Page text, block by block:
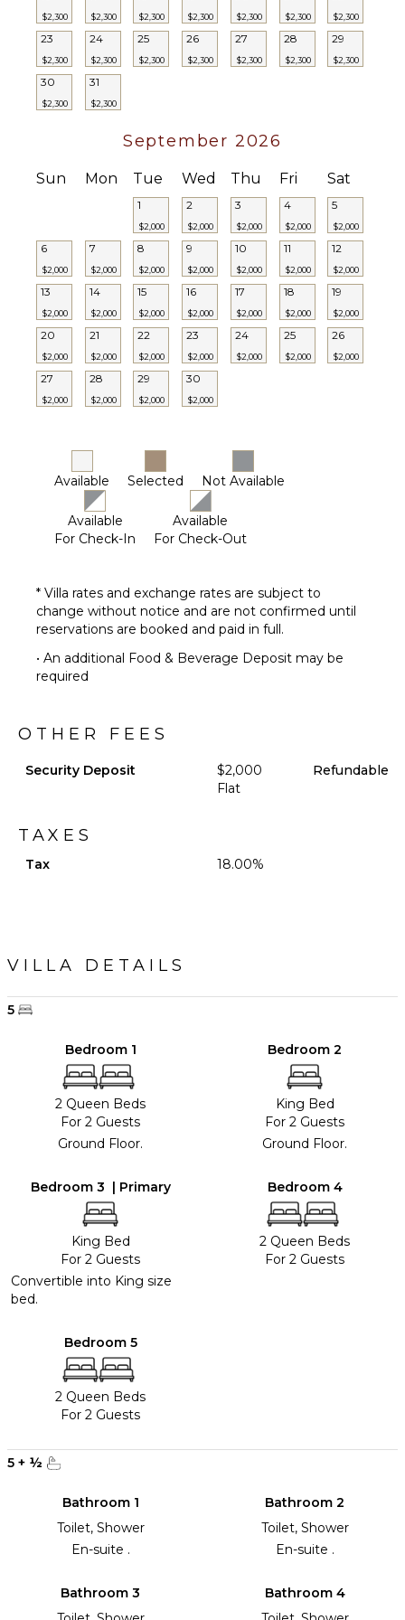
Balcony
Outdoor
Grill
Pool
Lounging
Lounge
Chairs
Terrace
Pool
Furnished
Terrace/Balcony
$2,300 $2,300 $2,300 $2,300 $2,300 $2,300 $2,300
23
$2,300
24
$2,300
25
$2,300
26
$2,300
27
$2,300
28
$2,300
29
$2,300
30
$2,300
31
$2,300
September 2026
Sun Mon Tue Wed Thu Fri Sat
1
$2,000
2
$2,000
3
$2,000
4
$2,000
5
$2,000
6
$2,000
7
$2,000
8
$2,000
9
$2,000
10
$2,000
11
$2,000
12
$2,000
13
$2,000
14
$2,000
15
$2,000
16
$2,000
17
$2,000
18
$2,000
19
$2,000
20
$2,000
21
$2,000
22
$2,000
23
$2,000
24
$2,000
25
$2,000
26
$2,000
27
$2,000
28
$2,000
29
$2,000
30
$2,000
Available Selected Not Available
Available
For Check-In
Available
For Check-Out
* Villa rates and exchange rates are subject to
change without notice and are not confirmed until
reservations are booked and paid in full.
• An additional Food & Beverage Deposit may be
required
OTHER FEES
Security Deposit
$2,000
Flat
Refundable
TAXES
Tax 18.00%
VILLA DETAILS
5
Bedroom 1
2 Queen Beds
For 2 Guests
Ground Floor.
Bedroom 2
King Bed
For 2 Guests
Ground Floor.
Bedroom 3 | Primary
King Bed
For 2 Guests
Convertible into King size
bed.
Bedroom 4
2 Queen Beds
For 2 Guests
Bedroom 5
2 Queen Beds
For 2 Guests
5 + ½
Bathroom 1
Toilet, Shower
En-suite .
Bathroom 2
Toilet, Shower
En-suite .
Bathroom 3
Bathroom 4